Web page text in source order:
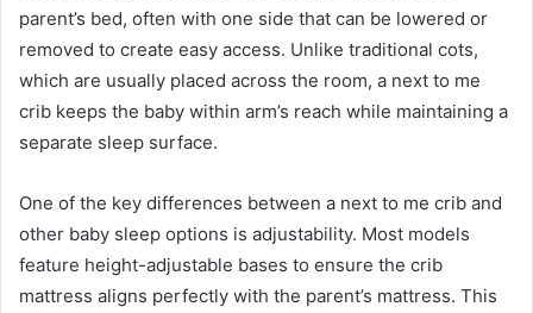
parent’s bed, often with one side that can be lowered or
removed to create easy access. Unlike traditional cots,
which are usually placed across the room, a next to me
crib keeps the baby within arm’s reach while maintaining a
separate sleep surface.
One of the key differences between a next to me crib and
other baby sleep options is adjustability. Most models
feature height-adjustable bases to ensure the crib
mattress aligns perfectly with the parent’s mattress. This